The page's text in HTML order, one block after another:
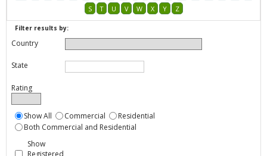
S
T U V W X Y Z
Filter results by:
Country
State
Rating
Show All Commercial
Residential
Both Commercial and Residential
Show
Registered